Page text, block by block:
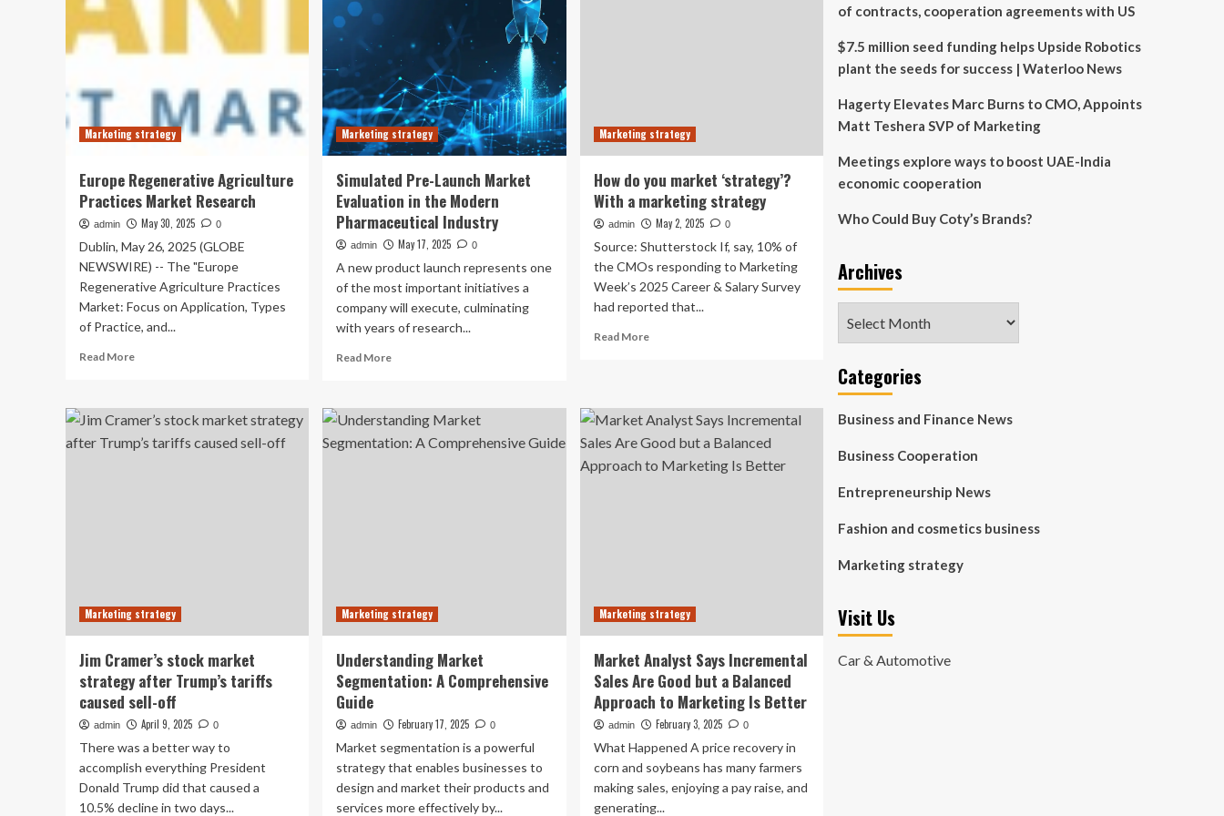
Marketing strategy
Europe Regenerative Agriculture
Practices Market Research
admin May 30, 2025 0
Dublin, May 26, 2025 (GLOBE
NEWSWIRE) -- The "Europe
Regenerative Agriculture Practices
Market: Focus on Application, Types
of Practice, and...
Read MoreRead
Europe
Regenerative
Agriculture
Marketing strategy
Simulated Pre-Launch Market
Evaluation in the Modern
Pharmaceutical Industry
admin May 17, 2025 0
A new product launch represents one
of the most important initiatives a
company will execute, culminating
with years of research...
Read MoreRead
Simulated
Pre-
Launch
Marketing strategy
How do you market ‘strategy’?
With a marketing strategy
admin May 2, 2025 0
Source: Shutterstock If, say, 10% of
the CMOs responding to Marketing
Week’s 2025 Career & Salary Survey
had reported that...
Read MoreRead
you
market
With
Marketing strategy
Jim Cramer’s stock market
strategy after Trump’s tariffs
caused sell-off
admin April 9, 2025 0
There was a better way to
accomplish everything President
Donald Trump did that caused a
10.5% decline in two days...
Marketing strategy
Understanding Market
Segmentation: A Comprehensive
Guide
admin February 17, 2025 0
Market segmentation is a powerful
strategy that enables businesses to
design and market their products and
services more effectively by...
Marketing strategy
Market Analyst Says Incremental
Sales Are Good but a Balanced
Approach to Marketing Is Better
admin February 3, 2025 0
What Happened A price recovery in
corn and soybeans has many farmers
making sales, enjoying a pay raise, and
generating...
of contracts, cooperation agreements with US
$7.5 million seed funding helps Upside Robotics
plant the seeds for success | Waterloo News
Hagerty Elevates Marc Burns to CMO, Appoints
Matt Teshera SVP of Marketing
Meetings explore ways to boost UAE-India
economic cooperation
Who Could Buy Coty’s Brands?
Archives
Categories
Business and Finance News
Business Cooperation
Entrepreneurship News
Fashion and cosmetics business
Marketing strategy
Visit Us
Car & Automotive